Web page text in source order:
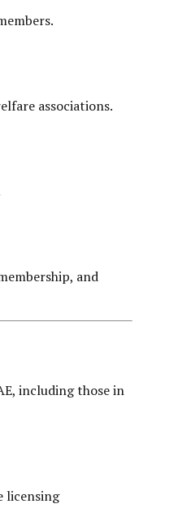
associations.
and
including those in
licensing